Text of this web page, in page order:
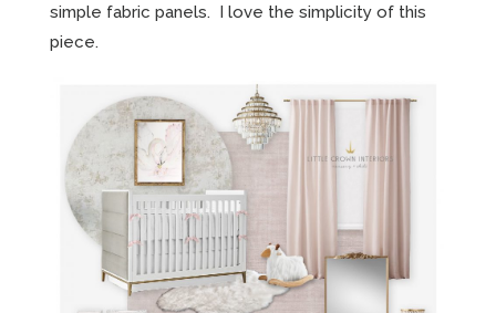
simple fabric panels. I love the simplicity of this
piece.